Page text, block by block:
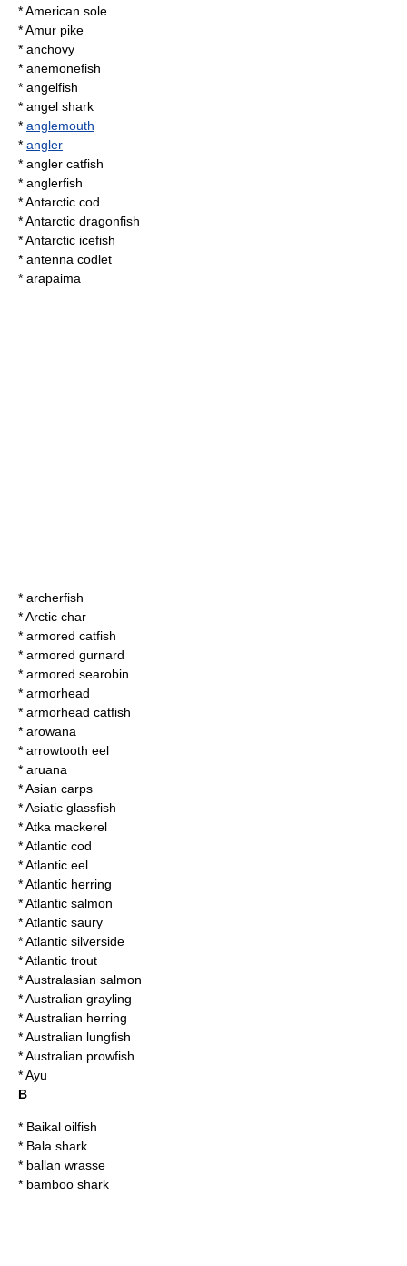
*American sole
*Amur pike
* anchovy
* anemonefish
* angelfish
* angel shark
* anglemouth
* angler
* angler catfish
* anglerfish
*Antarctic cod
*Antarctic dragonfish
*Antarctic icefish
* antenna codlet
* arapaima
* archerfish
*Arctic char
* armored catfish
* armored gurnard
* armored searobin
* armorhead
* armorhead catfish
* arowana
* arrowtooth eel
* aruana
*Asian carps
*Asiatic glassfish
*Atka mackerel
*Atlantic cod
*Atlantic eel
*Atlantic herring
*Atlantic salmon
*Atlantic saury
*Atlantic silverside
*Atlantic trout
*Australasian salmon
*Australian grayling
*Australian herring
*Australian lungfish
*Australian prowfish
*Ayu
B
* Baikal oilfish
* Bala shark
* ballan wrasse
* bamboo shark